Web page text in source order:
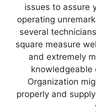
issues to assure
operating
several
square measure
and extremely
knowledgeable
Organization
properly and